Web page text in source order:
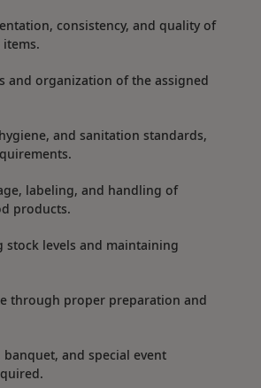
consistency, and quality of
items.
and organization of the assigned
and sanitation standards,
labeling, and handling of
products.
stock levels and maintaining
through proper preparation and
and special event